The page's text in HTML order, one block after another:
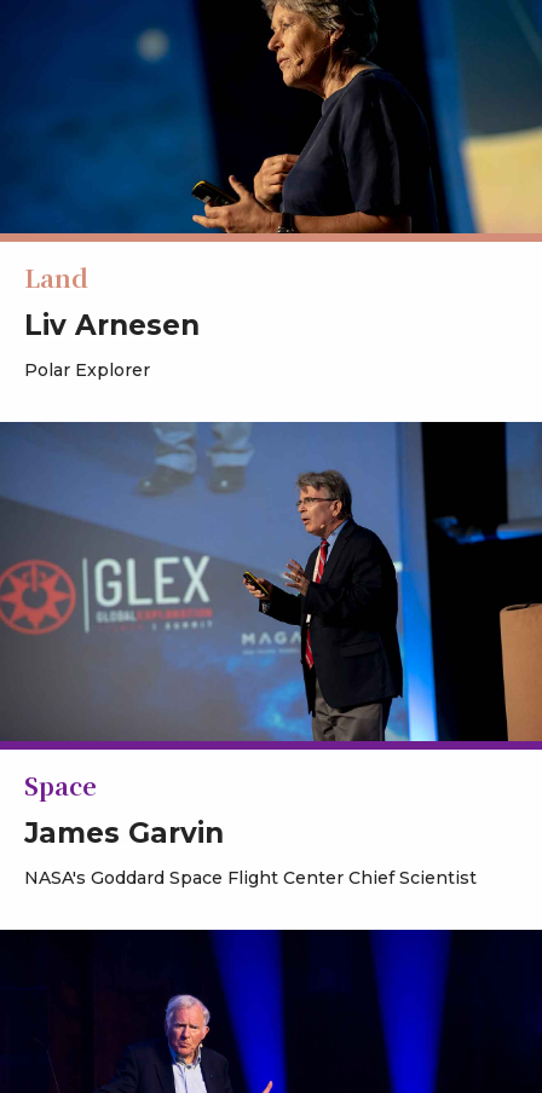
Land
Liv Arnesen
Polar Explorer
Space
James Garvin
NASA's Goddard Space Flight Center Chief Scientist